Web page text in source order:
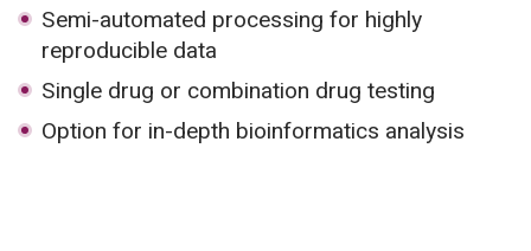
Semi-automated processing for highly
reproducible data
Single drug or combination drug testing
Option for in-depth bioinformatics analysis